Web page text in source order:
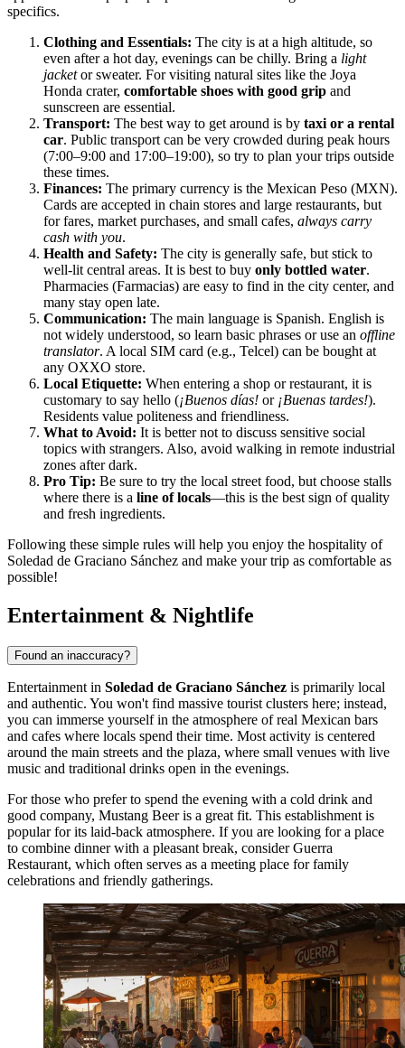
specifics.
Clothing and Essentials: The city is at a high altitude, so
even after a hot day, evenings can be chilly. Bring a light
jacketor sweater. For visiting natural sites like the Joya
Honda crater, comfortable shoes with good grip and
sunscreen are essential.
Transport: The best way to get around is by taxi or a rental
car. Public transport can be very crowded during peak hours
(7:00–9:00 and 17:00–19:00), so try to plan your trips outside
these times.
Finances: The primary currency is the Mexican Peso (MXN).
Cards are accepted in chain stores and large restaurants, but
for fares, market purchases, and small cafes, always carry
cash with you.
Health and Safety: The city is generally safe, but stick to
well-lit central areas. It is best to buy only bottled water.
Pharmacies (Farmacias) are easy to find in the city center, and
many stay open late.
Communication: The main language is Spanish. English is
not widely understood, so learn basic phrases or use an offline
translator. A local SIM card (e.g., Telcel) can be bought at
any OXXO store.
Local Etiquette: When entering a shop or restaurant, it is
customary to say hello (¡Buenos días! or ¡Buenas tardes!).
Residents value politeness and friendliness.
What to Avoid: It is better not to discuss sensitive social
topics with strangers. Also, avoid walking in remote industrial
zones after dark.
Pro Tip: Be sure to try the local street food, but choose stalls
where there is a line of locals—this is the best sign of quality
and fresh ingredients.
Following these simple rules will help you enjoy the hospitality of
Soledad de Graciano Sánchez and make your trip as comfortable as
possible!
Entertainment & Nightlife
Found an inaccuracy?
Entertainment in Soledad de Graciano Sánchez is primarily local
and authentic. You won't find massive tourist clusters here; instead,
you can immerse yourself in the atmosphere of real Mexican bars
and cafes where locals spend their time. Most activity is centered
around the main streets and the plaza, where small venues with live
music and traditional drinks open in the evenings.
For those who prefer to spend the evening with a cold drink and
good company, Mustang Beeris a great fit. This establishment is
popular for its laid-back atmosphere. If you are looking for a place
to combine dinner with a pleasant break, considerGuerra
Restaurant, which often serves as a meeting place for family
celebrations and friendly gatherings.